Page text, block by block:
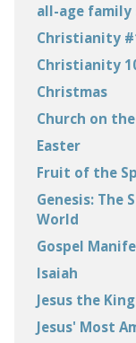
all-age family
Christianity
Christianity
Christmas
Church on
Easter
Fruit of the
Genesis: The
World
Gospel
Isaiah
Jesus the King
Jesus' Most